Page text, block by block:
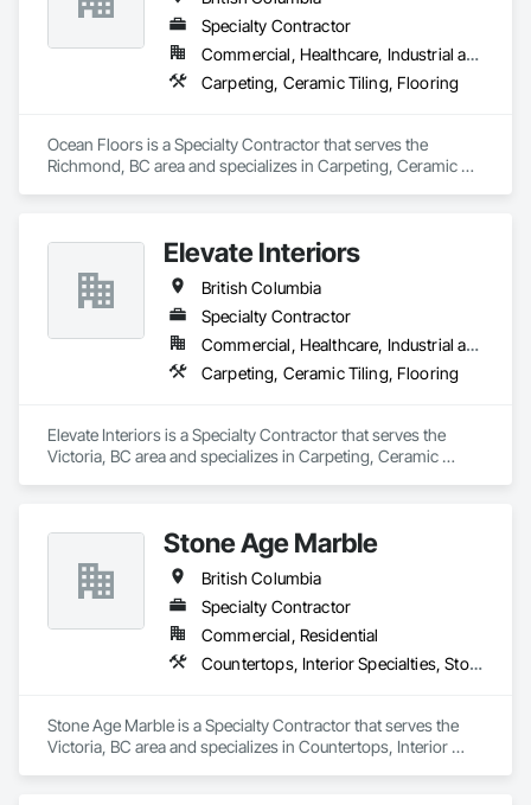
a trusted choice for dependable, timely, and innovative
flooring solutions.
Specialty Contractor
Commercial, Healthcare, Industrial and Energy, Infrastructure, Institutional, Residential
Carpeting, Ceramic Tiling, Flooring
Ocean Floors is a Specialty Contractor that serves the
Richmond, BC area and specializes in Carpeting, Ceramic
Elevate Interiors
British Columbia
Specialty Contractor
Commercial, Healthcare, Industrial and Energy, Institutional
Carpeting, Ceramic Tiling, Flooring
Elevate Interiors is a Specialty Contractor that serves the
Victoria, BC area and specializes in Carpeting, Ceramic
Stone Age Marble
British Columbia
Specialty Contractor
Commercial, Residential
Countertops, Interior Specialties, Stone Countertops, Stone Facing, Stone Tiling
Stone Age Marble is a Specialty Contractor that serves the
Victoria, BC area and specializes in Countertops, Interior